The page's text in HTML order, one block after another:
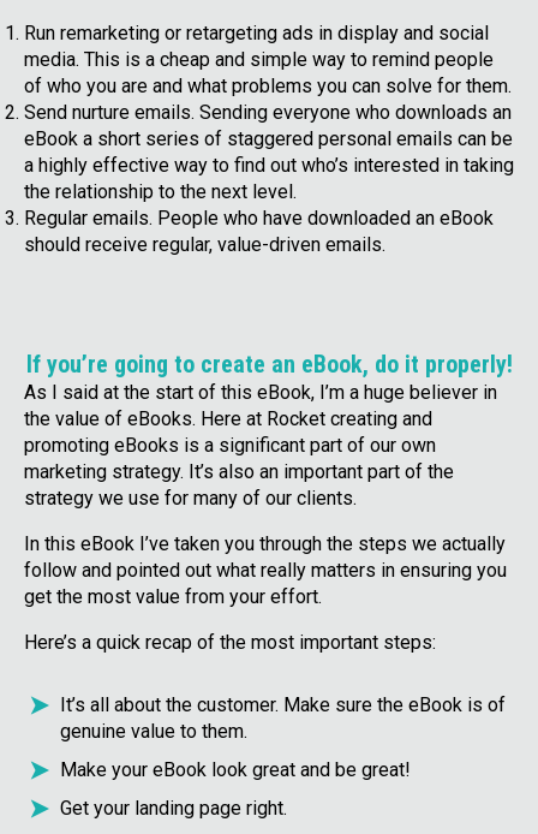
Run remarketing or retargeting ads in display and social
media. This is a cheap and simple way to remind people
of who you are and what problems you can solve for them.
Send nurture emails. Sending everyone who downloads an
eBook a short series of staggered personal emails can be
a highly effective way to find out who’s interested in taking
the relationship to the next level.
Regular emails. People who have downloaded an eBook
should receive regular, value-driven emails.
If you’re going to create an eBook, do it properly!
As I said at the start of this eBook, I’m a huge believer in
the value of eBooks. Here at Rocket creating and
promoting eBooks is a significant part of our own
marketing strategy. It’s also an important part of the
strategy we use for many of our clients.
In this eBook I’ve taken you through the steps we actually
follow and pointed out what really matters in ensuring you
get the most value from your effort.
Here’s a quick recap of the most important steps:
It’s all about the customer. Make sure the eBook is of
genuine value to them.
Make your eBook look great and be great!
Get your landing page right.